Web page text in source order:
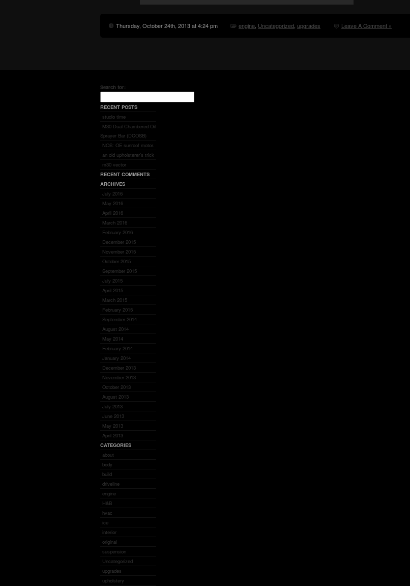
Thursday, October 24th, 2013 at 4:24 pm engine, Uncategorized, upgrades Leave A Comment »
Search for:
RECENT POSTS
studio time
M30 Dual Chambered Oil
Sprayer Bar (DCOSB)
NOS: OE sunroof motor.
an old upholsterer’s trick
m30 vector
RECENT COMMENTS
ARCHIVES
July 2016
May 2016
April 2016
March 2016
February 2016
December 2015
November 2015
October 2015
September 2015
July 2015
April 2015
March 2015
February 2015
September 2014
August 2014
May 2014
February 2014
January 2014
December 2013
November 2013
October 2013
August 2013
July 2013
June 2013
May 2013
April 2013
CATEGORIES
about
body
build
driveline
engine
H&B
hvac
ice
interior
original
suspension
Uncategorized
upgrades
upholstery